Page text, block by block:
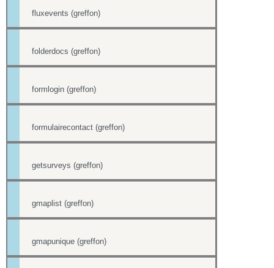
fluxevents (greffon)
folderdocs (greffon)
formlogin (greffon)
formulairecontact (greffon)
getsurveys (greffon)
gmaplist (greffon)
gmapunique (greffon)